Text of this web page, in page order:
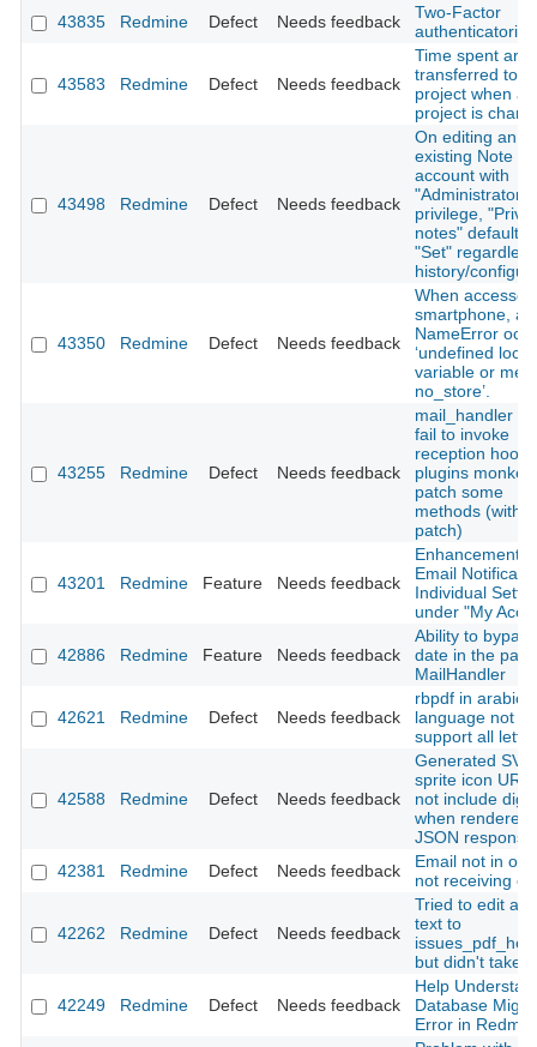
43835
Redmine Defect Needs feedback
Two-Factor
43583 Redmine Defect Needs feedback
Time spent are
transferred to a
project when a
project is
43498 Redmine Defect Needs feedback
On editing an
existing Note
account with
"Administrator"
privilege,
notes" defaults
"Set"
history/
43350 Redmine Defect Needs feedback
When
smartphone, a
NameError
‘undefined local
variable or
no_store’.
43255 Redmine Defect Needs feedback
mail_handler :
fail to invoke
reception
plugins monkey
patch some
methods (with
patch)
43201 Redmine Feature Needs feedback
Enhancement
Email
Individual
under "My
42886 Redmine Feature Needs feedback
Ability to
date in the past
MailHandler
42621 Redmine Defect Needs feedback
rbpdf in arabic
language not
support all
42588 Redmine Defect Needs feedback
Generated SVG
sprite icon URL
not include
when rendered
JSON response
42381
Redmine Defect Needs feedback
Email not in
not receiving
42262 Redmine Defect Needs feedback
Tried to edit a
text to
but didn't take
42249 Redmine Defect Needs feedback
Help
Database
Error in